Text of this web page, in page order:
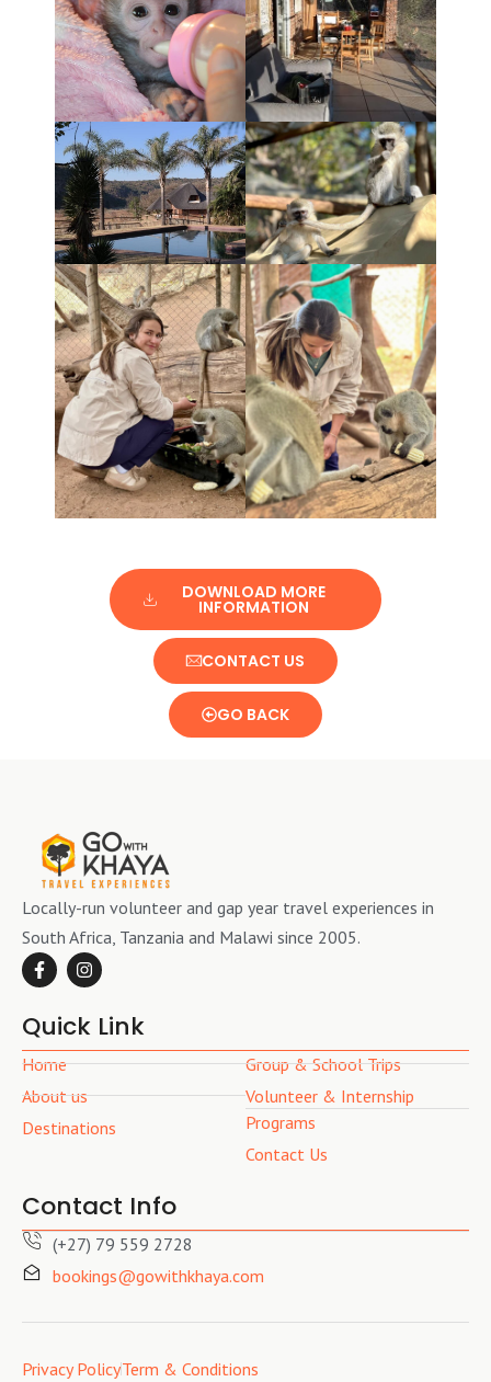
DOWNLOAD MORE
INFORMATION
CONTACT US
GO BACK
Locally-run volunteer and gap year travel experiences in
South Africa, Tanzania and Malawi since 2005.
Quick Link
Home
About us
Destinations
Group & School Trips
Volunteer & Internship
Programs
Contact Us
Contact Info
(+27) 79 559 2728
bookings@gowithkhaya.com
Privacy PolicyTerm & Conditions